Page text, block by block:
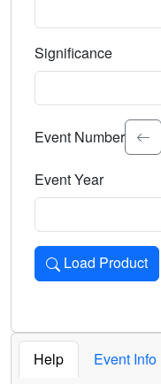
Significance
Select the event
Event Number
Event Year
Load Product
Loads the product
Help Event Info